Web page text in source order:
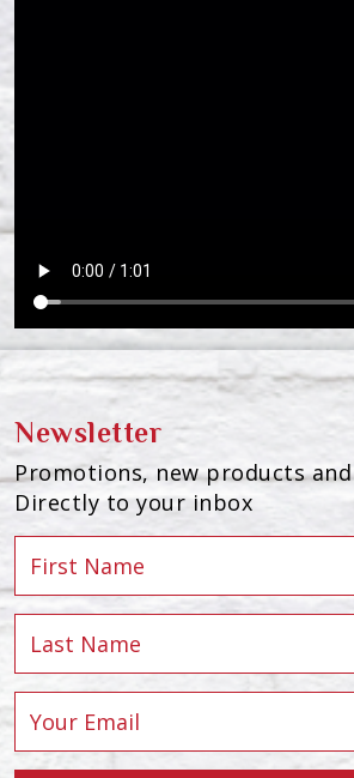
Newsletter
Promotions, new products
Directly to your inbox